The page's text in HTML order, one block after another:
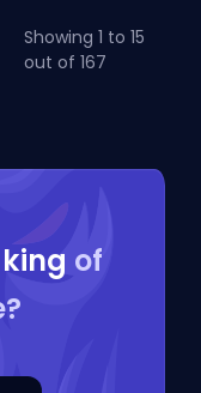
Showing 1 to 15
out of 167
king of